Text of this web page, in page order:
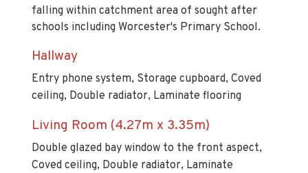
falling within catchment area of sought after
schools including Worcester's Primary School.
Hallway
Entry phone system, Storage cupboard, Coved
ceiling, Double radiator, Laminate flooring
Living Room (4.27m x 3.35m)
Double glazed bay window to the front aspect,
Coved ceiling, Double radiator, Laminate